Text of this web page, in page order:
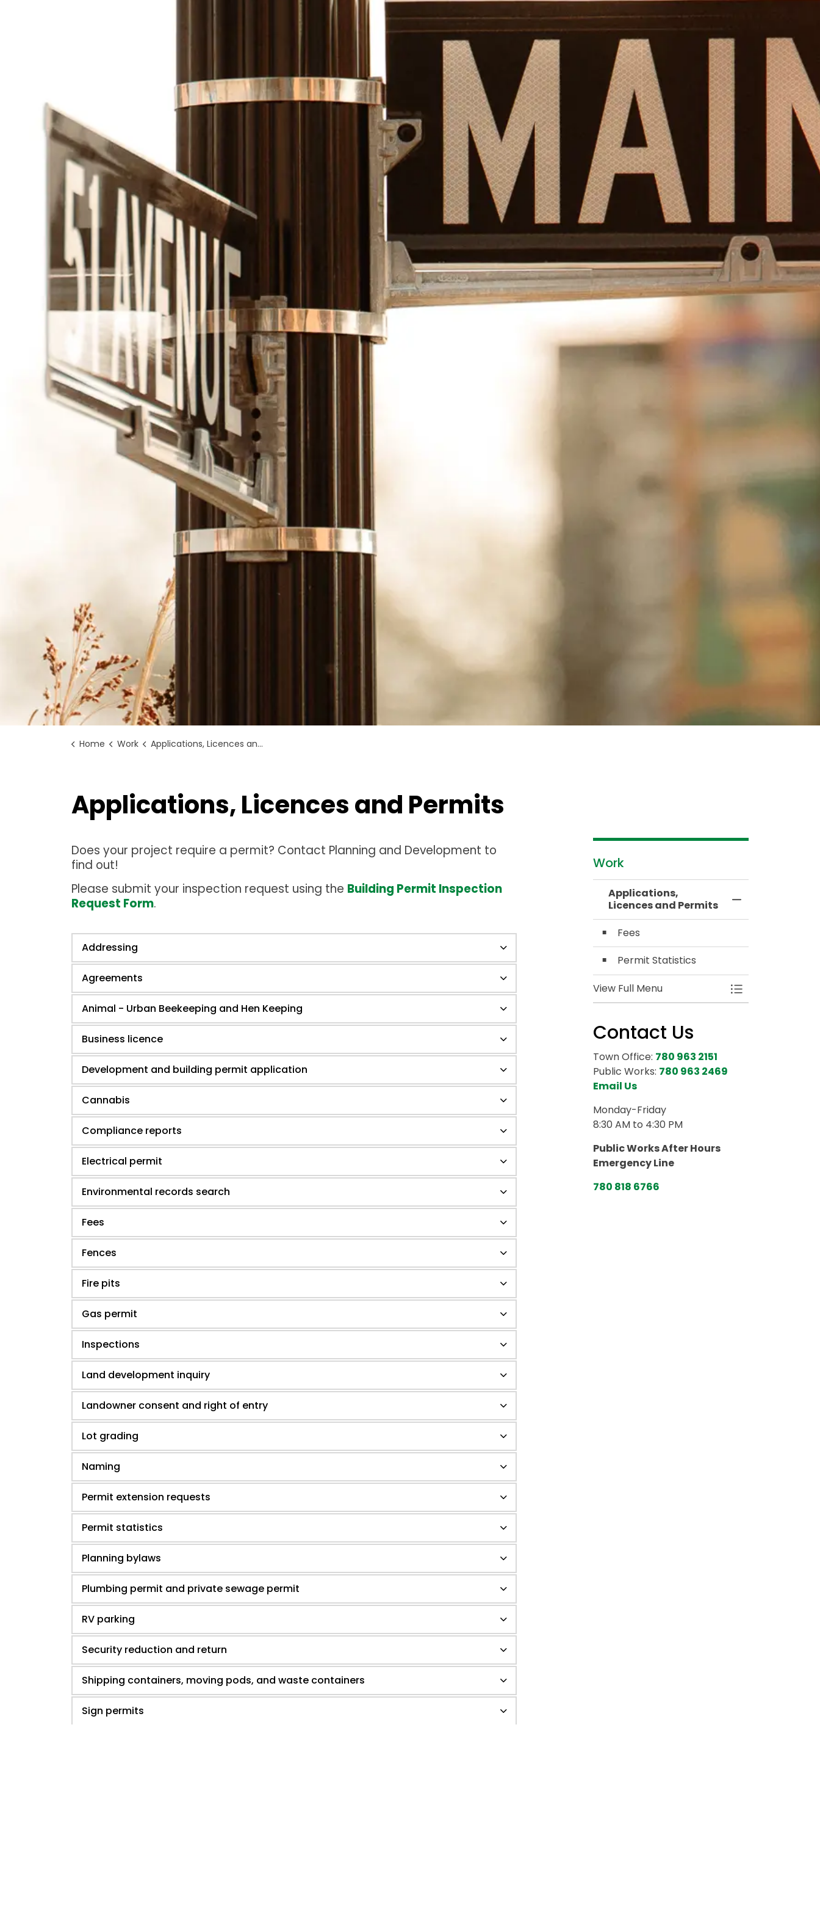
Home Work Applications, Licences and Permits
Applications, Licences and Permits
Does your project require a permit? Contact Planning and Development to
find out!
Please submit your inspection request using the Building Permit Inspection
Request Form.
Addressing
Agreements
Animal - Urban Beekeeping and Hen Keeping
Business licence
Development and building permit application
Cannabis
Compliance reports
Electrical permit
Environmental records search
Fees
Fences
Fire pits
Gas permit
Inspections
Land development inquiry
Landowner consent and right of entry
Lot grading
Naming
Permit extension requests
Permit statistics
Planning bylaws
Plumbing permit and private sewage permit
RV parking
Security reduction and return
Shipping containers, moving pods, and waste containers
Sign permits
Work
Applications,
Licences and Permits
Toggle Menu
Fees
Permit Statistics
View Full Menu
Toggle Menu
Contact Us
Town Office: 780 963 2151
Public Works: 780 963 2469
Email Us
Monday-Friday
8:30 AM to 4:30 PM
Public Works After Hours
Emergency Line
780 818 6766